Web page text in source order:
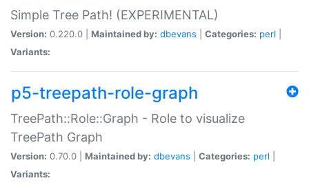
Simple Tree Path! (EXPERIMENTAL)
Version: 0.220.0 | Maintained by: dbevans Categories: perl
Variants:
p5-treepath-role-graph
TreePath::Role::Graph - Role to visualize
TreePath Graph
Version: 0.70.0 | Maintained by: dbevans Categories: perl
Variants: